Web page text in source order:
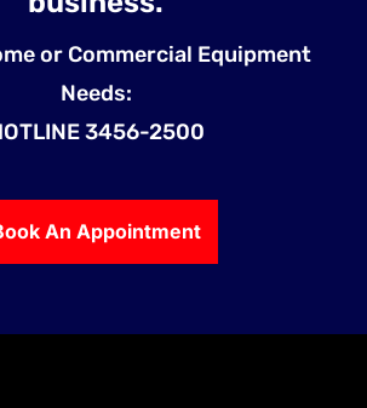
or Commercial Equipment
Needs:
3456-2500
An Appointment